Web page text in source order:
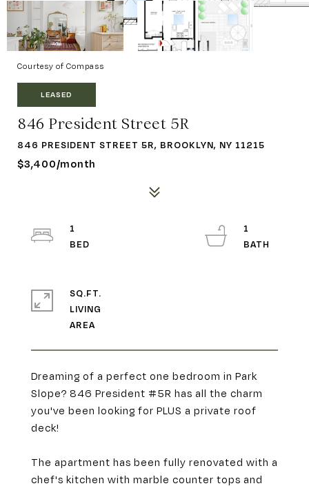
Courtesy of Compass
LEASED
846 President Street 5R
846 PRESIDENT STREET 5R, BROOKLYN, NY 11215
$3,400/month
Dreaming of a perfect one bedroom in Park
Slope? 846 President #5R has all the charm
you've been looking for PLUS a private roof
deck!
The apartment has been fully renovated with a
chef's kitchen with marble counter tops and
1
1
SQ.FT.
LIVING